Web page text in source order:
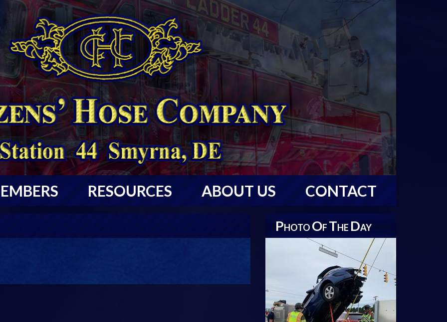
RESOURCES ABOUT US CONTACT
PHOTO OF THE DAY